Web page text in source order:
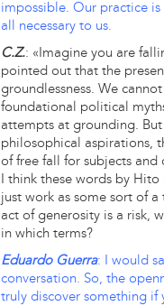
impossible. Our practice
all necessary to us.
C.Z.: «Imagine you are
pointed out that the
groundlessness. We
foundational political
attempts at grounding.
philosophical aspirations,
of free fall for subjects and
I think these words by
just work as some sort of
act of generosity is a risk,
in which terms?
Eduardo Guerra: I would
conversation. So, the
truly discover something if